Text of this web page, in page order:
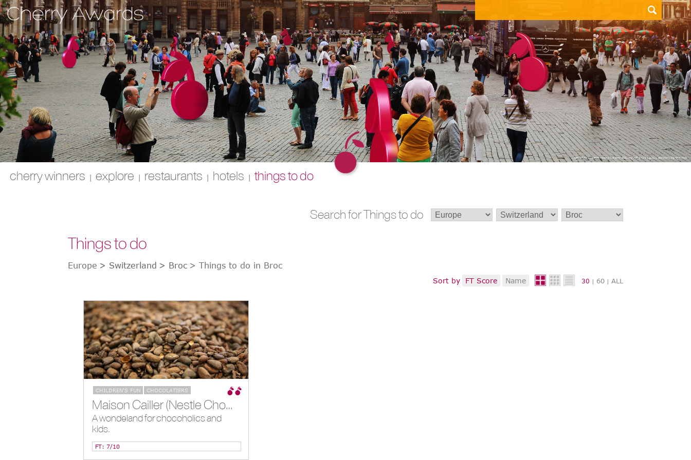
cherry winners | explore | restaurants | hotels | things to do
Search for Things to do
Things to do
Europe > Switzerland > Broc > Things to do in Broc
30 | 60 | ALL
Sort by FT Score Name
CHILDREN'S FUN CHOCOLATIERS
Maison Cailler (Nestle Chocolate Factory), Broc, CH
A wondeland for chocoholics and
kids.
FT: 7/10